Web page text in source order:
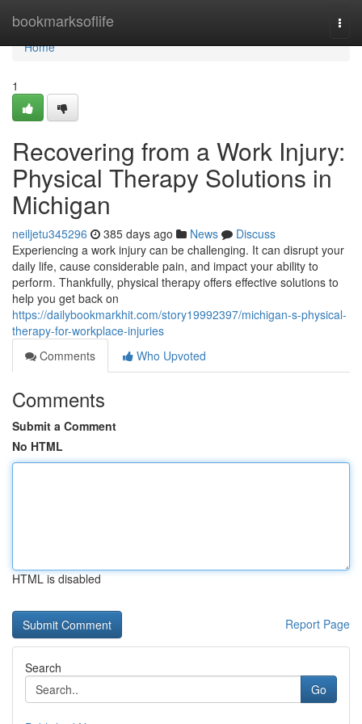
bookmarksoflife
Home
Home
1
Recovering from a Work Injury:
Physical Therapy Solutions in
Michigan
neiljetu345296 385 days ago News
Discuss
Experiencing a work injury can be challenging. It can disrupt your
daily life, cause considerable pain, and impact your ability to
perform. Thankfully, physical therapy offers effective solutions to
help you get back on
https://dailybookmarkhit.com/story19992397/michigan-s-physical-
therapy-for-workplace-injuries
Comments
Who Upvoted
Comments
Submit a Comment
No HTML
HTML is disabled
Report Page
Search
Go